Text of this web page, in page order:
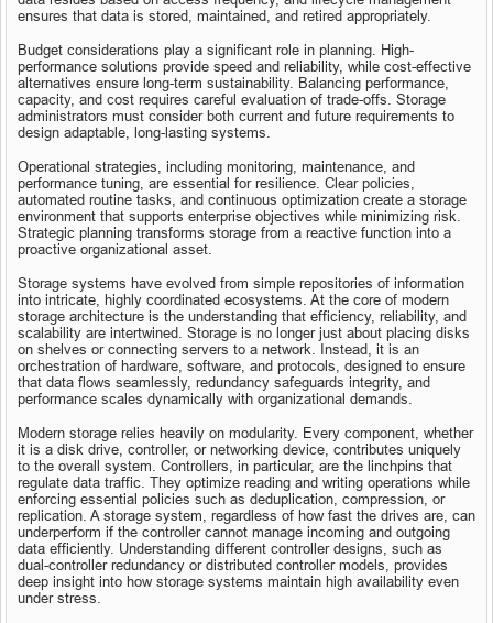
ensures that data is stored, maintained, and retired appropriately.
Budget considerations play a significant role in planning. High-
performance solutions provide speed and reliability, while cost-effective
alternatives ensure long-term sustainability. Balancing performance,
capacity, and cost requires careful evaluation of trade-offs. Storage
administrators must consider both current and future requirements to
design adaptable, long-lasting systems.
Operational strategies, including monitoring, maintenance, and
performance tuning, are essential for resilience. Clear policies,
automated routine tasks, and continuous optimization create a storage
environment that supports enterprise objectives while minimizing risk.
Strategic planning transforms storage from a reactive function into a
proactive organizational asset.
Storage systems have evolved from simple repositories of information
into intricate, highly coordinated ecosystems. At the core of modern
storage architecture is the understanding that efficiency, reliability, and
scalability are intertwined. Storage is no longer just about placing disks
on shelves or connecting servers to a network. Instead, it is an
orchestration of hardware, software, and protocols, designed to ensure
that data flows seamlessly, redundancy safeguards integrity, and
performance scales dynamically with organizational demands.
Modern storage relies heavily on modularity. Every component, whether
it is a disk drive, controller, or networking device, contributes uniquely
to the overall system. Controllers, in particular, are the linchpins that
regulate data traffic. They optimize reading and writing operations while
enforcing essential policies such as deduplication, compression, or
replication. A storage system, regardless of how fast the drives are, can
underperform if the controller cannot manage incoming and outgoing
data efficiently. Understanding different controller designs, such as
dual-controller redundancy or distributed controller models, provides
deep insight into how storage systems maintain high availability even
under stress.